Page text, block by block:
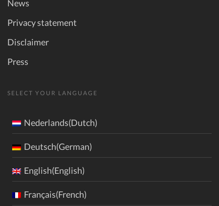
News
Privacy statement
Disclaimer
Press
SELECT YOUR LANGUAGE
Nederlands(Dutch)
Deutsch(German)
English(English)
Français(French)